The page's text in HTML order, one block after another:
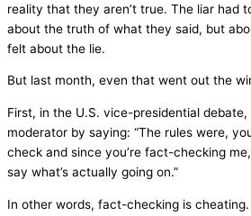
reality that they aren’t true. The liar had
about the truth of what they said, but
felt about the lie.
But last month, even that went out the
First, in the U.S. vice-presidential
moderator by saying: “The rules were,
check and since you’re fact-checking
say what’s actually going on.”
In other words, fact-checking is cheating.